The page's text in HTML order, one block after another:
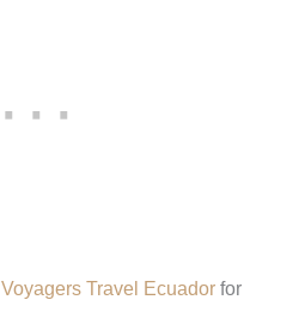
Voyagers Travel Ecuador for